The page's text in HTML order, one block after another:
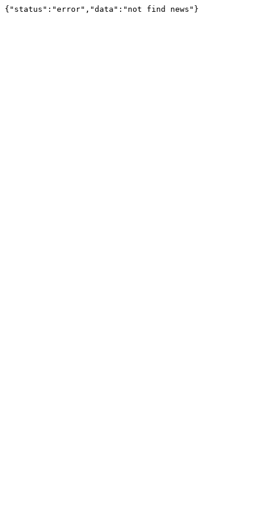
{"status":"error","data":"not find news"}